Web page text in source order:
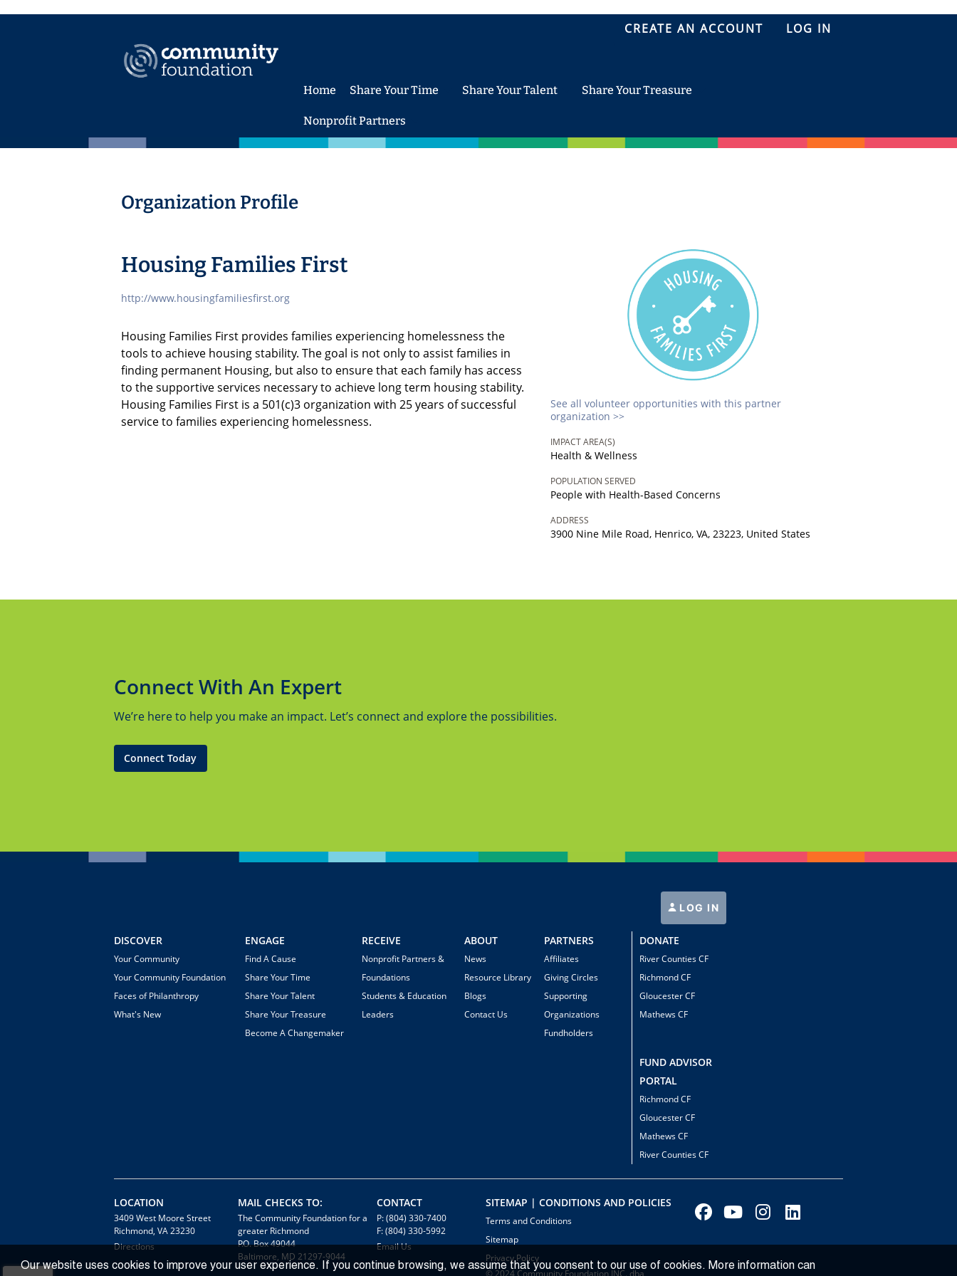
Our website uses cookies to improve your user experience. If you continue browsing, we assume that you consent to our use of cookies. More information can
CREATE AN ACCOUNT LOG IN
Home Share Your Time Share Your Talent Share Your Treasure
Nonprofit Partners
Organization Profile
Housing Families First
http://www.housingfamiliesfirst.org
Housing Families First provides families experiencing homelessness the
tools to achieve housing stability. The goal is not only to assist families in
finding permanent Housing, but also to ensure that each family has access
to the supportive services necessary to achieve long term housing stability.
Housing Families First is a 501(c)3 organization with 25 years of successful
service to families experiencing homelessness.
See all volunteer opportunities with this partner
organization >>
IMPACT AREA(S)
Health & Wellness
POPULATION SERVED
People with Health-Based Concerns
ADDRESS
3900 Nine Mile Road, Henrico, VA, 23223, United States
Connect With An Expert
We’re here to help you make an impact. Let’s connect and explore the possibilities.
Connect Today
LOG IN
DISCOVER
Your Community
Your Community Foundation
Faces of Philanthropy
What's New
ENGAGE
Find A Cause
Share Your Time
Share Your Talent
Share Your Treasure
Become A Changemaker
RECEIVE
Nonprofit Partners &
Foundations
Students & Education
Leaders
ABOUT
News
Resource Library
Blogs
Contact Us
PARTNERS
Affiliates
Giving Circles
Supporting
Organizations
Fundholders
DONATE
River Counties CF
Richmond CF
Gloucester CF
Mathews CF
FUND ADVISOR
PORTAL
Richmond CF
Gloucester CF
Mathews CF
River Counties CF
LOCATION
3409 West Moore Street
Richmond, VA 23230
Directions
MAIL CHECKS TO:
The Community Foundation for a
greater Richmond
P.O. Box 49044
Baltimore, MD 21297-9044
CONTACT
P: (804) 330-7400
F: (804) 330-5992
Email Us
SITEMAP | CONDITIONS AND POLICIES
Terms and Conditions
Sitemap
Privacy Policy
© 2024 Community Foundation INC. dba